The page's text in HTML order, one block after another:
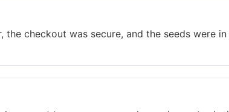
checkout was secure, and the seeds were